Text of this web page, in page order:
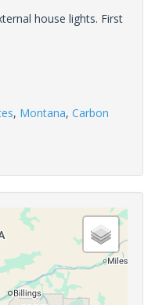
house lights. First
, Montana, Carbon